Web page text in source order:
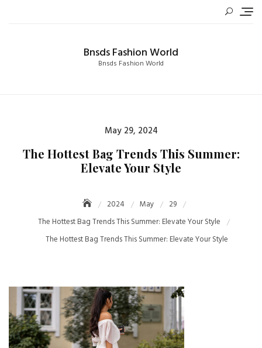
Bnsds Fashion World
Bnsds Fashion World
Posted
May 29, 2024
The Hottest Bag Trends This Summer:
Elevate Your Style
2024 May
29
The Hottest Bag Trends This Summer: Elevate Your Style
The Hottest Bag Trends This Summer: Elevate Your Style